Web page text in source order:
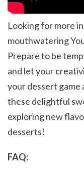
Looking for more
mouthwatering
Prepare to be
and let your
your dessert game
these delightful
exploring new
desserts!
FAQ: